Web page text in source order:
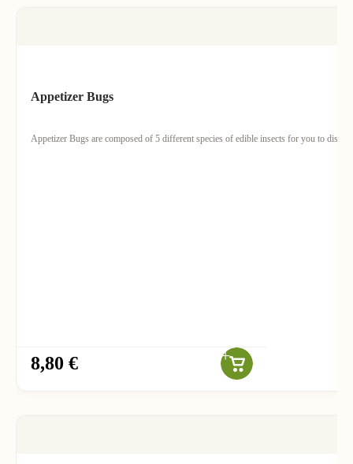
Appetizer Bugs
Appetizer Bugs are composed of 5 different species of edible insects for you to
8,80 €